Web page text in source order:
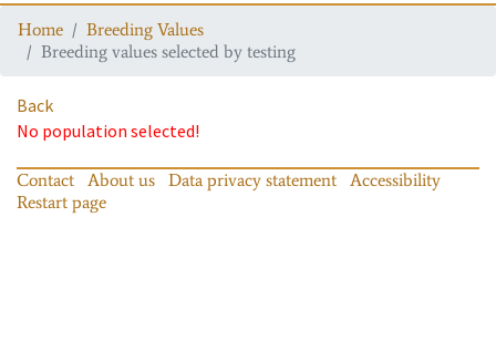
Home
Breeding Values
Breeding values selected by testing
Back
No population selected!
Contact About us Data privacy statement
Accessibility
Restart page